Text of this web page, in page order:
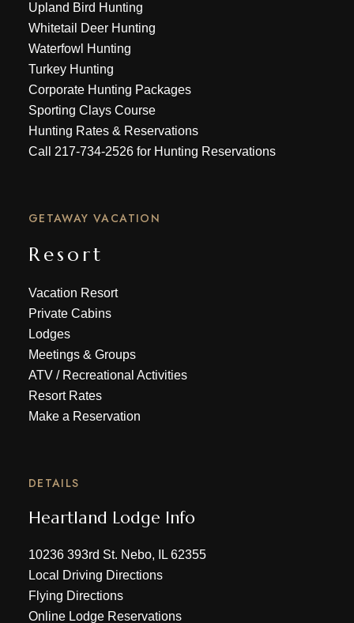
Upland Bird Hunting
Whitetail Deer Hunting
Waterfowl Hunting
Turkey Hunting
Corporate Hunting Packages
Sporting Clays Course
Hunting Rates & Reservations
Call 217-734-2526for Hunting Reservations
GETAWAY VACATION
Resort
Vacation Resort
Private Cabins
Lodges
Meetings & Groups
ATV/ Recreational Activities
Resort Rates
Make a Reservation
DETAILS
Heartland Lodge Info
10236 393rd St. Nebo, IL 62355
Local Driving Directions
Flying Directions
Online Lodge Reservations